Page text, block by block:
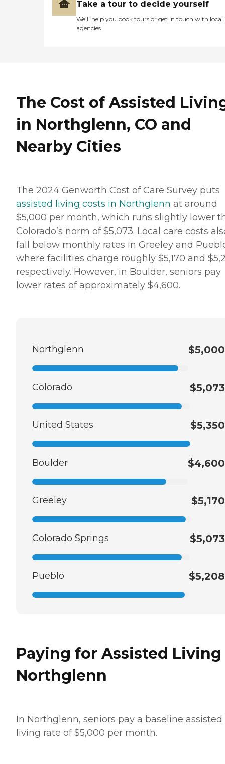
Take a tour to decide yourself
We’ll help you book tours or get in touch with local
agencies
The Cost of Assisted
in Northglenn, CO and
Nearby Cities
The 2024 Genworth Cost of Care Survey puts
assisted living costs in Northglenn at around
$5,000 per month, which runs slightly lower
Colorado’s norm of $5,073. Local care costs
fall below monthly rates in Greeley and
where facilities charge roughly $5,170 and
respectively. However, in Boulder, seniors pay
lower rates of approximately $4,600.
Northglenn $5,000
Colorado $5,073
United States $5,350
Boulder $4,600
Greeley $5,170
Colorado Springs $5,073
Pueblo $5,208
Paying for Assisted
Northglenn
In Northglenn, seniors pay a baseline assisted
living rate of $5,000 per month.